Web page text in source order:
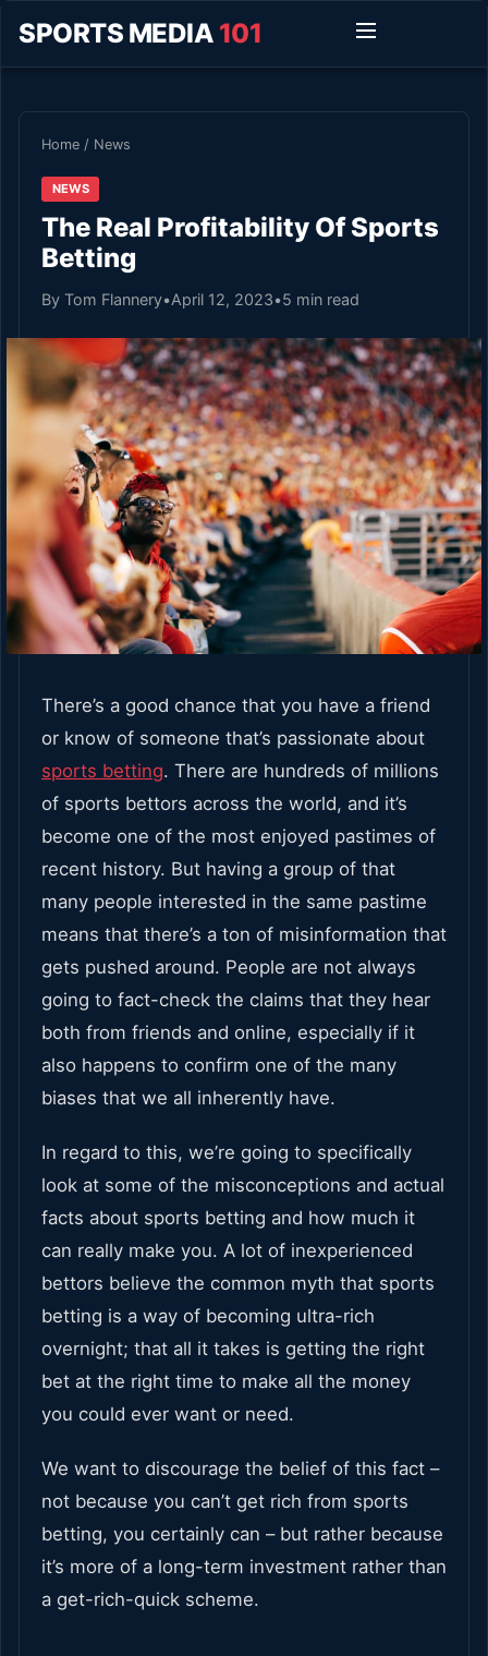
SPORTS MEDIA 101
Home / News
NEWS
The Real Profitability Of Sports
Betting
By Tom Flannery•April 12, 2023•5 min read
There’s a good chance that you have a friend
or know of someone that’s passionate about
sports betting. There are hundreds of millions
of sports bettors across the world, and it’s
become one of the most enjoyed pastimes of
recent history. But having a group of that
many people interested in the same pastime
means that there’s a ton of misinformation that
gets pushed around. People are not always
going to fact-check the claims that they hear
both from friends and online, especially if it
also happens to confirm one of the many
biases that we all inherently have.
In regard to this, we’re going to specifically
look at some of the misconceptions and actual
facts about sports betting and how much it
can really make you. A lot of inexperienced
bettors believe the common myth that sports
betting is a way of becoming ultra-rich
overnight; that all it takes is getting the right
bet at the right time to make all the money
you could ever want or need.
We want to discourage the belief of this fact –
not because you can’t get rich from sports
betting, you certainly can – but rather because
it’s more of a long-term investment rather than
a get-rich-quick scheme.